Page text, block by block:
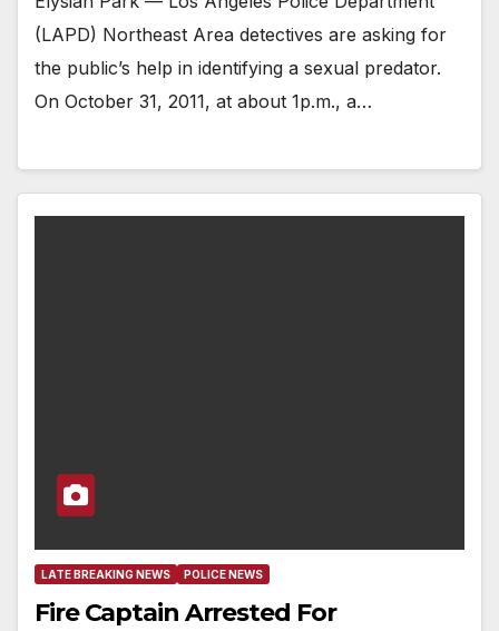
(LAPD) Northeast Area detectives are asking for
the public’s help in identifying a sexual predator.
On October 31, 2011, at about 1p.m., a…
LATE BREAKING NEWS POLICE NEWS
Fire Captain Arrested For